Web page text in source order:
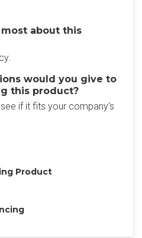
about this
would you give to
this product?
if it fits your company's
Product